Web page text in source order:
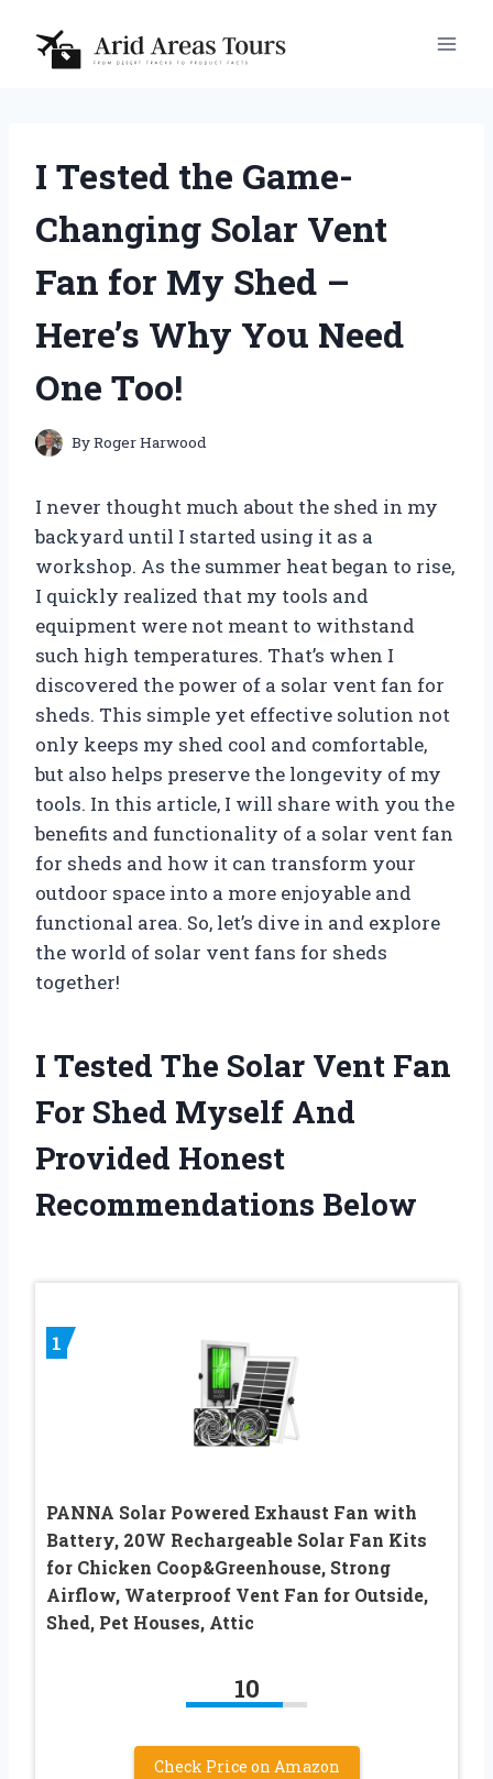
content
I Tested the Game-
Changing Solar Vent
Fan for My Shed –
Here’s Why You Need
One Too!
ByRoger Harwood
I never thought much about the shed in my
backyard until I started using it as a
workshop. As the summer heat began to rise,
I quickly realized that my tools and
equipment were not meant to withstand
such high temperatures. That’s when I
discovered the power of a solar vent fan for
sheds. This simple yet effective solution not
only keeps my shed cool and comfortable,
but also helps preserve the longevity of my
tools. In this article, I will share with you the
benefits and functionality of a solar vent fan
for sheds and how it can transform your
outdoor space into a more enjoyable and
functional area. So, let’s dive in and explore
the world of solar vent fans for sheds
together!
I Tested The Solar Vent Fan
For Shed Myself And
Provided Honest
Recommendations Below
1
PANNA Solar Powered Exhaust Fan with
Battery, 20W Rechargeable Solar Fan Kits
for Chicken Coop&Greenhouse, Strong
Airflow, Waterproof Vent Fan for Outside,
Shed, Pet Houses, Attic
10
Check Price on Amazon